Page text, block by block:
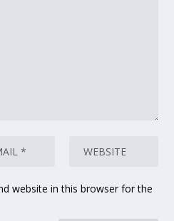
website in this browser for the